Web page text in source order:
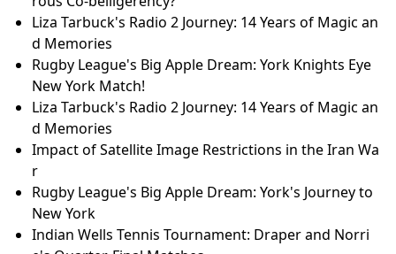
Liza Tarbuck's Radio 2 Journey: 14 Years of Magic an
d Memories
Rugby League's Big Apple Dream: York Knights Eye
New York Match!
Liza Tarbuck's Radio 2 Journey: 14 Years of Magic an
d Memories
Impact of Satellite Image Restrictions in the Iran Wa
r
Rugby League's Big Apple Dream: York's Journey to
New York
Indian Wells Tennis Tournament: Draper and Norri